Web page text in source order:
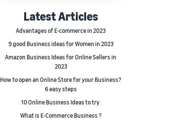
Latest Articles
Advantages of E-commerce in 2023
9 good Business ideas for Women in 2023
Amazon Business Ideas for Online Sellers in
2023
How to open an Online Store for your Business?
6 easy steps
10 Online Business Ideas to try
What is E-Commerce Business ?